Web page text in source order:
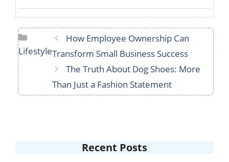
Categories
Lifestyle
How Employee Ownership Can
Transform Small Business Success
The Truth About Dog Shoes: More
Than Just a Fashion Statement
Recent Posts